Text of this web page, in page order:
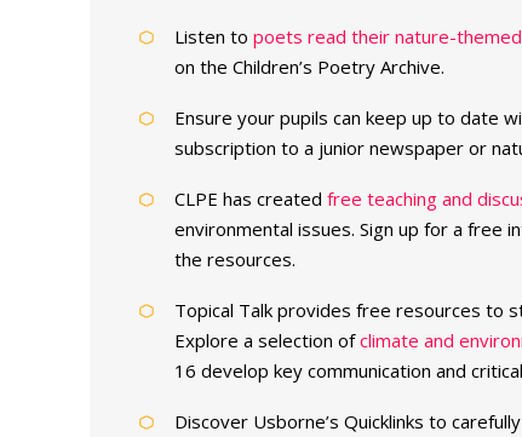
Listen to poets read their nature-
on the Children’s Poetry Archive.
Ensure your pupils can keep up to date
subscription to a junior newspaper or
CLPE has created free teaching and
environmental issues. Sign up for a free
the resources.
Topical Talk provides free resources to
Explore a selection ofclimate and
16 develop key communication and
Discover Usborne’s Quicklinks to